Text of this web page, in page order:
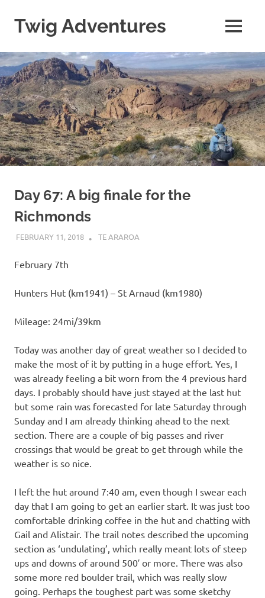
content
Twig Adventures
my
adventures,
photos,
and
other
travels
from
around
the
world.
MENU
Day 67: A big finale for the
Richmonds
FEBRUARY 11, 2018 KAULUA26
TE ARAROA
February 7th
Hunters Hut (km1941) – St Arnaud (km1980)
Mileage: 24mi/39km
Today was another day of great weather so I decided to
make the most of it by putting in a huge effort. Yes, I
was already feeling a bit worn from the 4 previous hard
days. I probably should have just stayed at the last hut
but some rain was forecasted for late Saturday through
Sunday and I am already thinking ahead to the next
section. There are a couple of big passes and river
crossings that would be great to get through while the
weather is so nice.
I left the hut around 7:40 am, even though I swear each
day that I am going to get an earlier start. It was just too
comfortable drinking coffee in the hut and chatting with
Gail and Alistair. The trail notes described the upcoming
section as ‘undulating’, which really meant lots of steep
ups and downs of around 500′ or more. There was also
some more red boulder trail, which was really slow
going. Perhaps the toughest part was some sketchy